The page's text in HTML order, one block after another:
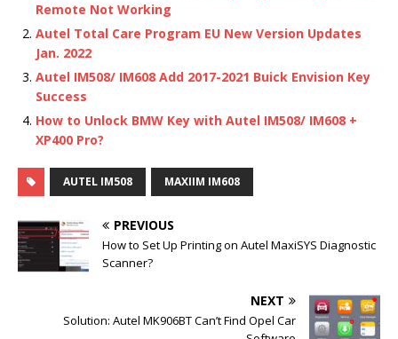
Remote Not Working
Autel Total Care Program EU New Version Updates
Jan. 2022
Autel IM508/ IM608 Add 2017-2021 Buick Envision Key
Success
How to Unlock BMW Key with Autel IM508/ IM608 +
XP400 Pro?
AUTEL IM508 MAXIIM IM608
PREVIOUS
How to Set Up Printing on Autel MaxiSYS Diagnostic
Scanner?
NEXT
Solution: Autel MK906BT Can’t Find Opel Car